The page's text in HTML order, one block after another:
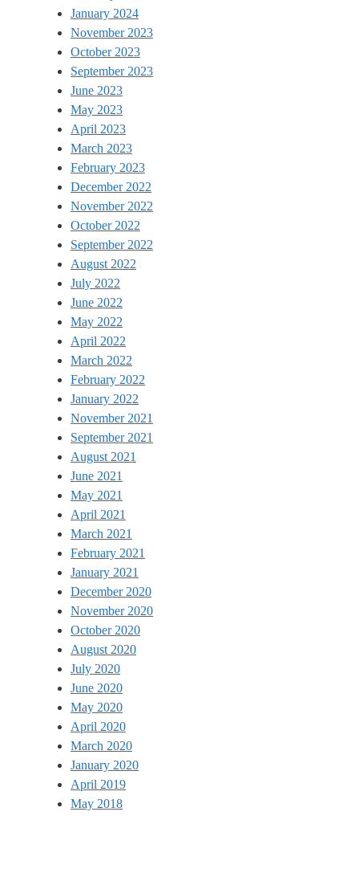
January 2024
November 2023
October 2023
September 2023
June 2023
May 2023
April 2023
March 2023
February 2023
December 2022
November 2022
October 2022
September 2022
August 2022
July 2022
June 2022
May 2022
April 2022
March 2022
February 2022
January 2022
November 2021
September 2021
August 2021
June 2021
May 2021
April 2021
March 2021
February 2021
January 2021
December 2020
November 2020
October 2020
August 2020
July 2020
June 2020
May 2020
April 2020
March 2020
January 2020
April 2019
May 2018